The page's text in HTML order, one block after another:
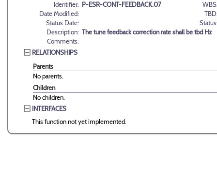
Identifier: P-ESR-CONT-FEEDBACK.07
Date Modified:
Status Date:
Description: The tune feedback correction rate shall be tbd Hz
Comments:
RELATIONSHIPS
Parents
No parents.
Children
No children.
INTERFACES
This function not yet implemented.